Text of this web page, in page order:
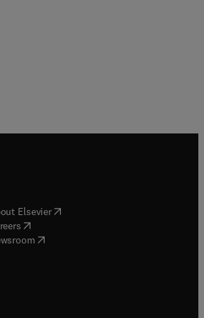
Elsevier( opens in new tab/window
( opens in new tab/window
( opens in new tab/window